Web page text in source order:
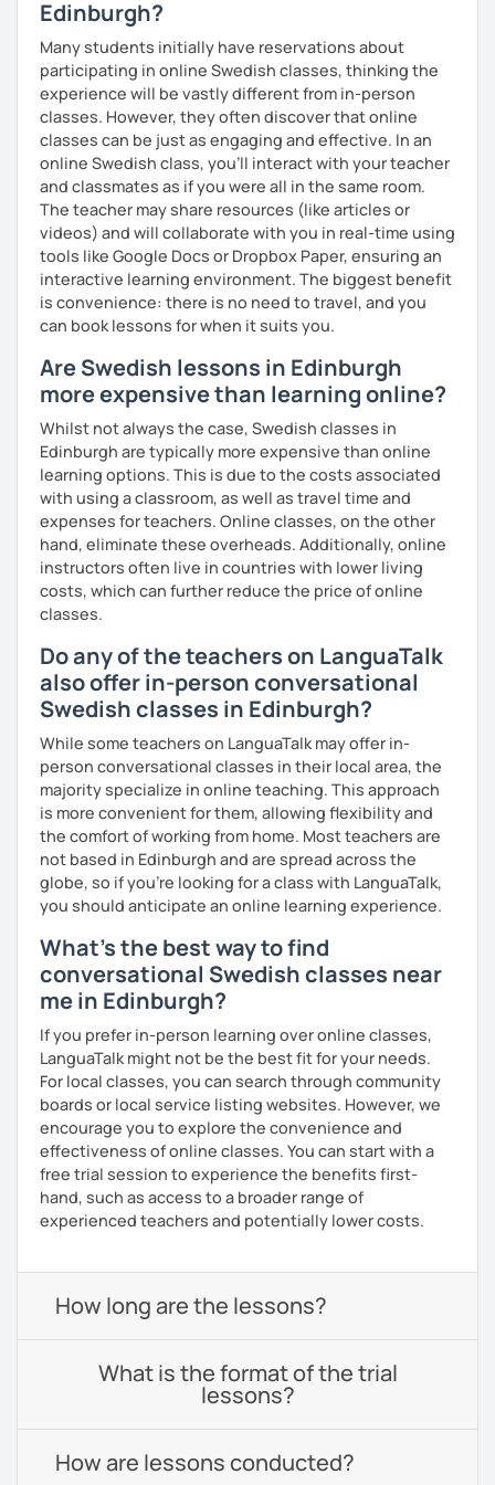
Edinburgh?
Many students initially have reservations about
participating in online Swedish classes, thinking the
experience will be vastly different from in-person
classes. However, they often discover that online
classes can be just as engaging and effective. In an
online Swedish class, you’ll interact with your teacher
and classmates as if you were all in the same room.
The teacher may share resources (like articles or
videos) and will collaborate with you in real-time using
tools like Google Docs or Dropbox Paper, ensuring an
interactive learning environment. The biggest benefit
is convenience: there is no need to travel, and you
can book lessons for when it suits you.
Are Swedish lessons in Edinburgh
more expensive than learning online?
Whilst not always the case, Swedish classes in
Edinburgh are typically more expensive than online
learning options. This is due to the costs associated
with using a classroom, as well as travel time and
expenses for teachers. Online classes, on the other
hand, eliminate these overheads. Additionally, online
instructors often live in countries with lower living
costs, which can further reduce the price of online
classes.
Do any of the teachers on LanguaTalk
also offer in-person conversational
Swedish classes in Edinburgh?
While some teachers on LanguaTalk may offer in-
person conversational classes in their local area, the
majority specialize in online teaching. This approach
is more convenient for them, allowing flexibility and
the comfort of working from home. Most teachers are
not based in Edinburgh and are spread across the
globe, so if you're looking for a class with LanguaTalk,
you should anticipate an online learning experience.
What's the best way to find
conversational Swedish classes near
me in Edinburgh?
If you prefer in-person learning over online classes,
LanguaTalk might not be the best fit for your needs.
For local classes, you can search through community
boards or local service listing websites. However, we
encourage you to explore the convenience and
effectiveness of online classes. You can start with a
free trial session to experience the benefits first-
hand, such as access to a broader range of
experienced teachers and potentially lower costs.
How long are the lessons?
What is the format of the trial
lessons?
How are lessons conducted?